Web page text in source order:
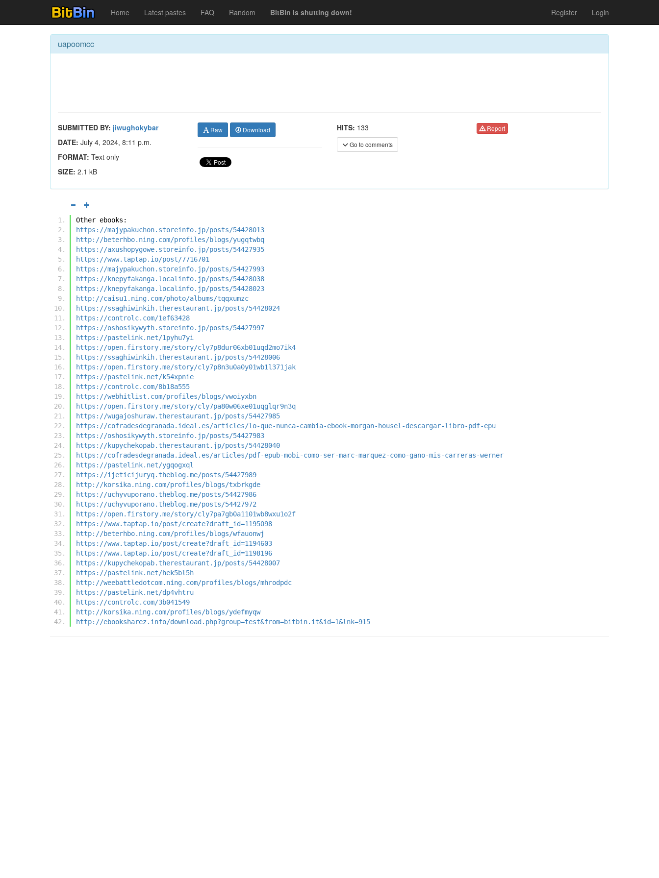
Home Latest pastes FAQ Random BitBin is shutting down! Register Login
uapoomcc
SUBMITTED BY: jiwughokybar
DATE: July 4, 2024, 8:11 p.m.
FORMAT: Text only
SIZE: 2.1 kB
Raw Download HITS: 133
Go to comments
Report
Other ebooks:
https://majypakuchon.storeinfo.jp/posts/54428013
http://beterhbo.ning.com/profiles/blogs/yugqtwbq
https://axushopygowe.storeinfo.jp/posts/54427935
https://www.taptap.io/post/7716701
https://majypakuchon.storeinfo.jp/posts/54427993
https://knepyfakanga.localinfo.jp/posts/54428038
https://knepyfakanga.localinfo.jp/posts/54428023
http://caisu1.ning.com/photo/albums/tqqxumzc
https://ssaghiwinkih.therestaurant.jp/posts/54428024
https://controlc.com/1ef63428
https://oshosikywyth.storeinfo.jp/posts/54427997
https://pastelink.net/1pyhu7yi
https://open.firstory.me/story/cly7p8dur06xb01uqd2mo7ik4
https://ssaghiwinkih.therestaurant.jp/posts/54428006
https://open.firstory.me/story/cly7p8n3u0a0y01wb1l371jak
https://pastelink.net/k54xpnie
https://controlc.com/8b18a555
https://webhitlist.com/profiles/blogs/vwoiyxbn
https://open.firstory.me/story/cly7pa80w06xe01uqglqr9n3q
https://wugajoshuraw.therestaurant.jp/posts/54427985
https://cofradesdegranada.ideal.es/articles/lo-que-nunca-cambia-ebook-morgan-housel-descargar-libro-pdf-epu
https://oshosikywyth.storeinfo.jp/posts/54427983
https://kupychekopab.therestaurant.jp/posts/54428040
https://cofradesdegranada.ideal.es/articles/pdf-epub-mobi-como-ser-marc-marquez-como-gano-mis-carreras-werner
https://pastelink.net/ygqogxql
https://ijeticijuryq.theblog.me/posts/54427989
http://korsika.ning.com/profiles/blogs/txbrkgde
https://uchyvuporano.theblog.me/posts/54427986
https://uchyvuporano.theblog.me/posts/54427972
https://open.firstory.me/story/cly7pa7gb0a1101wb8wxu1o2f
https://www.taptap.io/post/create?draft_id=1195098
http://beterhbo.ning.com/profiles/blogs/wfauonwj
https://www.taptap.io/post/create?draft_id=1194603
https://www.taptap.io/post/create?draft_id=1198196
https://kupychekopab.therestaurant.jp/posts/54428007
https://pastelink.net/hek5bl5h
http://weebattledotcom.ning.com/profiles/blogs/mhrodpdc
https://pastelink.net/dp4vhtru
https://controlc.com/3b041549
http://korsika.ning.com/profiles/blogs/ydefmyqw
http://ebooksharez.info/download.php?group=test&from=bitbin.it&id=1&lnk=915